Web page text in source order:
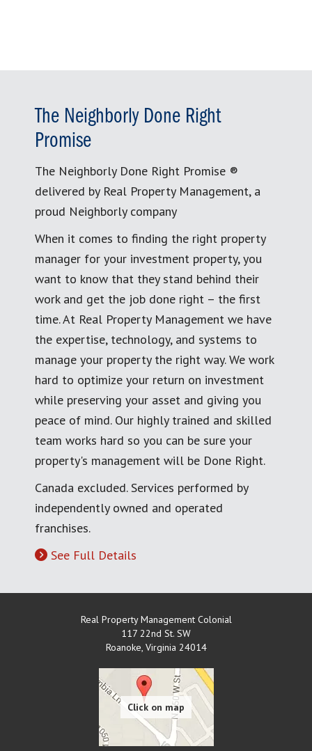
The Neighborly Done Right
Promise
The Neighborly Done Right Promise ®
delivered by Real Property Management, a
proud Neighborly company
When it comes to finding the right property
manager for your investment property, you
want to know that they stand behind their
work and get the job done right – the first
time. At Real Property Management we have
the expertise, technology, and systems to
manage your property the right way. We work
hard to optimize your return on investment
while preserving your asset and giving you
peace of mind. Our highly trained and skilled
team works hard so you can be sure your
property's management will be Done Right.
Canada excluded. Services performed by
independently owned and operated
franchises.
See Full Details
Real Property Management Colonial
117 22nd St. SW
Roanoke, Virginia 24014